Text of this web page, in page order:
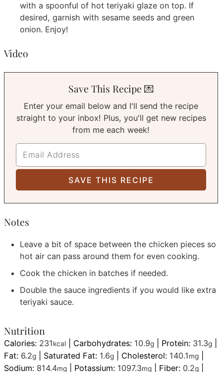
with a spoonful of hot teriyaki glaze on top. If
desired, garnish with sesame seeds and green
onion. Enjoy!
Video
Save This Recipe 💌
Enter your email below and I'll send the recipe
straight to your inbox! Plus, you'll get new recipes
from me each week!
Notes
Leave a bit of space between the chicken pieces so
hot air can pass around them for even cooking.
Cook the chicken in batches if needed.
Double the sauce ingredients if you would like extra
teriyaki sauce.
Nutrition
Calories: 231kcal Carbohydrates: 10.9g Protein: 31.3g
Fat: 6.2g Saturated Fat: 1.6g Cholesterol: 140.1mg
Sodium: 814.4mg Potassium: 1097.3mg Fiber: 0.2g